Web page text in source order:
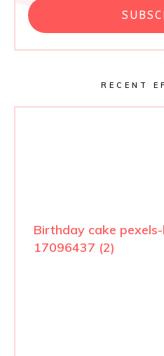
RECENT
Birthday cake
17096437 (2)